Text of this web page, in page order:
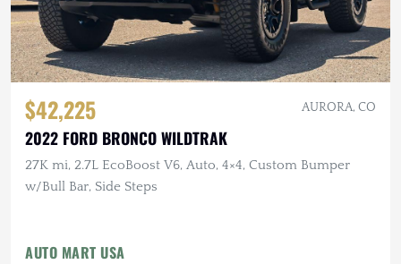
$42,225 AURORA, CO
2022 FORD BRONCO WILDTRAK
27K mi, 2.7L EcoBoost V6, Auto, 4×4, Custom Bumper
w/Bull Bar, Side Steps
AUTO MART USA